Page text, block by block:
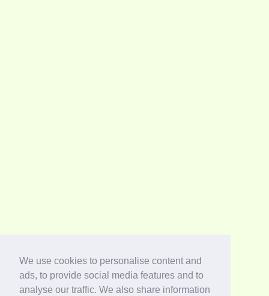
We use cookies to personalise content and
ads, to provide social media features and to
analyse our traffic. We also share information